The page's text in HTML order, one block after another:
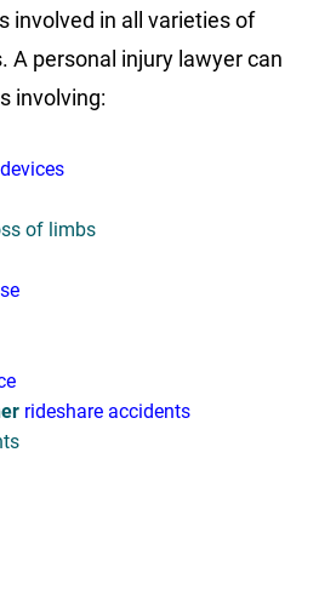
involved in all varieties of
A personal injury lawyer can
involving:
of limbs
rideshare accidents